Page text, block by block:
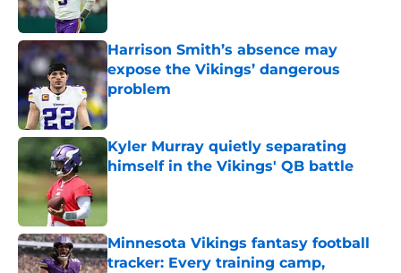
Harrison Smith’s absence may
expose the Vikings’ dangerous
problem
Published by on Invalid Date
Kyler Murray quietly separating
himself in the Vikings' QB battle
Minnesota Vikings fantasy football
tracker: Every training camp,